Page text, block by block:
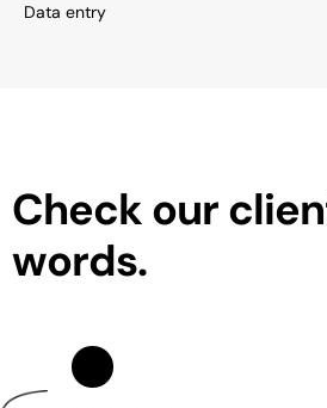
Data entry
Checkourclien
words.